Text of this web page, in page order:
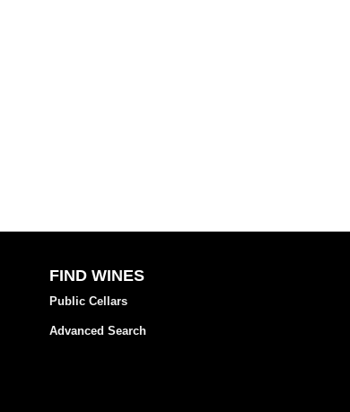
FIND WINES
Public Cellars
Advanced Search